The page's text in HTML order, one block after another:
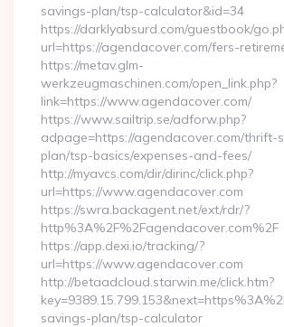
savings-plan/tsp-calculator&id=34
https://darklyabsurd.com/guestbook/
url=https://agendacover.com/fers-
https://metav.glm-
werkzeugmaschinen.com/open_link.php?
link=https://www.agendacover.com/
https://www.sailtrip.se/adforw.php?
adpage=https://agendacover.com/thrift-
plan/tsp-basics/expenses-and-fees/
http://myavcs.com/dir/dirinc/click.php?
url=https://www.agendacover.com
https://swra.backagent.net/ext/rdr/?
http%3A%2F%2Fagendacover.com%2F
https://app.dexi.io/tracking/?
url=https://www.agendacover.com
http://betaadcloud.starwin.me/click.htm?
savings-plan/tsp-calculator